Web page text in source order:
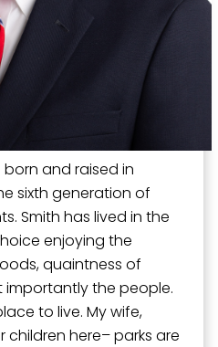
born and raised in
sixth generation of
Smith has lived in the
enjoying the
quaintness of
the people.
to live. My wife,
children here– parks are
Involved
to receive marketing emails
5th Street, Paducah, KY, 42003, US.
emails at any time by using the
bottom of every email.
Emails are
Up!